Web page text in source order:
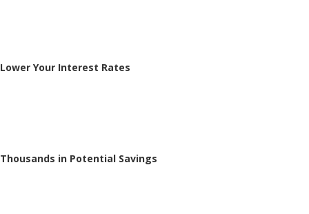
Lower Your Interest Rates
Thousands in Potential Savings